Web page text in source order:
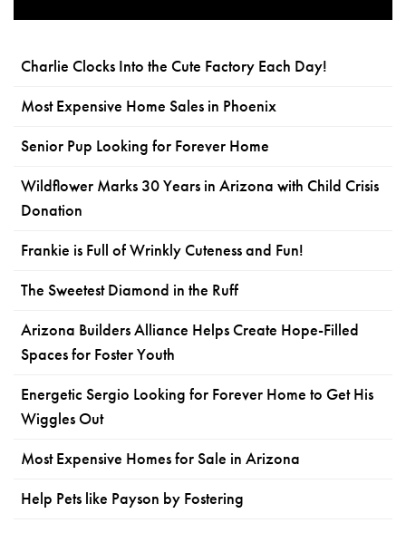
Charlie Clocks Into the Cute Factory Each Day!
Most Expensive Home Sales in Phoenix
Senior Pup Looking for Forever Home
Wildflower Marks 30 Years in Arizona with Child Crisis
Donation
Frankie is Full of Wrinkly Cuteness and Fun!
The Sweetest Diamond in the Ruff
Arizona Builders Alliance Helps Create Hope-Filled
Spaces for Foster Youth
Energetic Sergio Looking for Forever Home to Get His
Wiggles Out
Most Expensive Homes for Sale in Arizona
Help Pets like Payson by Fostering